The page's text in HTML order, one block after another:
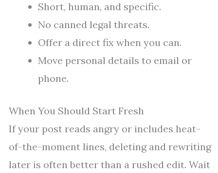
Short, human, and specific.
No canned legal threats.
Offer a direct fix when you can.
Move personal details to email or
phone.
When You Should Start Fresh
If your post reads angry or includes heat-
of-the-moment lines, deleting and rewriting
later is often better than a rushed edit. Wait